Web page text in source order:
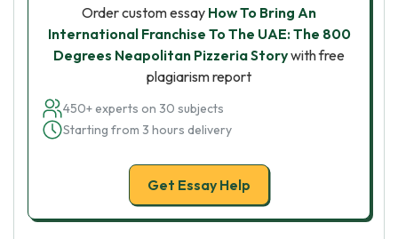
Order custom essay How To Bring An
International Franchise To The UAE: The 800
Degrees Neapolitan Pizzeria Storywith free
plagiarism report
450+ experts on 30 subjects
Starting from 3 hours delivery
Get Essay Help